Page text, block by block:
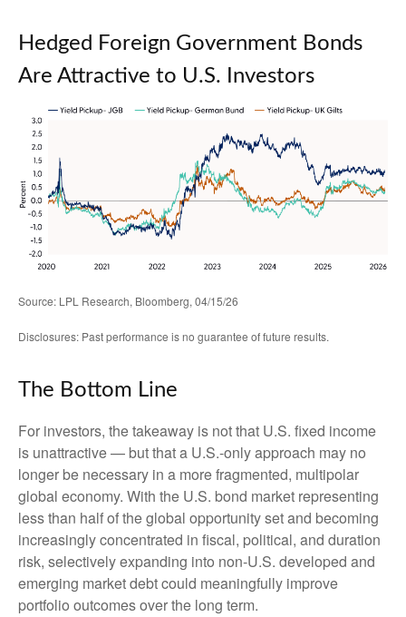
Hedged Foreign Government Bonds
Are Attractive to U.S. Investors
Source: LPL Research, Bloomberg, 04/15/26
Disclosures: Past performance is no guarantee of future results.
The Bottom Line
For investors, the takeaway is not that U.S. fixed income
is unattractive— but that a U.S.-only approach may no
longer be necessary in a more fragmented, multipolar
global economy. With the U.S. bond market representing
less than half of the global opportunity set and becoming
increasingly concentrated in fiscal, political, and duration
risk, selectively expanding into non‑U.S. developed and
emerging market debt could meaningfully improve
portfolio outcomes over the long term.